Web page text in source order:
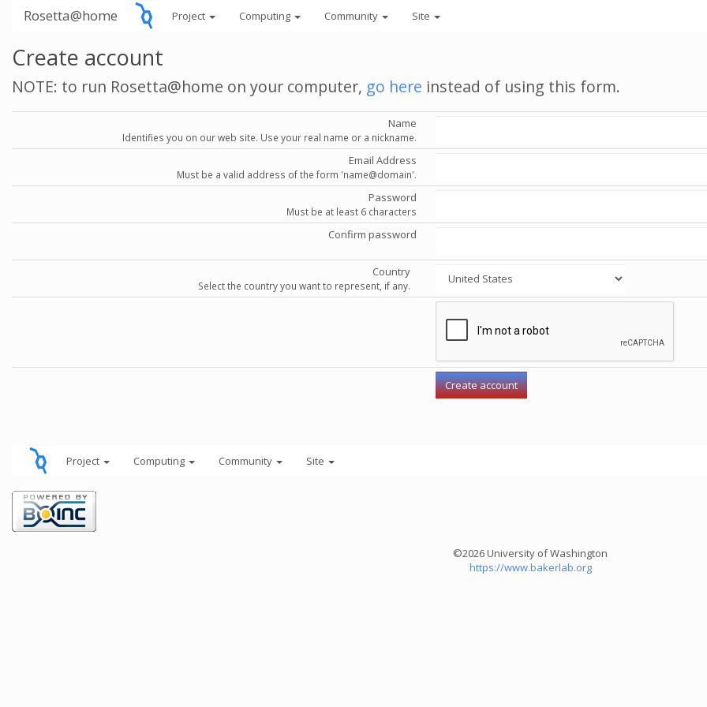
Rosetta@home Project Computing Community Site
Create account
NOTE: to run Rosetta@home on your computer, go here instead of using this form.
Name
Identifies you on our web site. Use your real name or a nickname.
Email Address
Must be a valid address of the form 'name@domain'.
Password
Must be at least 6 characters
Confirm password
Country
Select the country you want to represent, if any.
Project Computing Community Site
©2026 University of Washington
https://www.bakerlab.org